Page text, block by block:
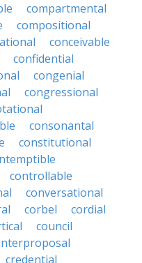
compartmental
compositional
conceivable
confidential
congenial
congressional
consonantal
constitutional
controllable
conversational
corbel
cordial
council
credential